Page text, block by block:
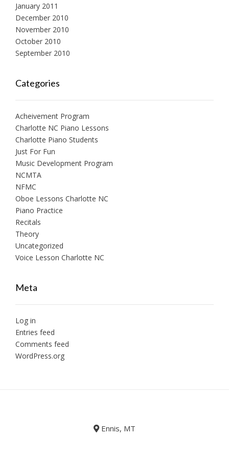
January 2011
December 2010
November 2010
October 2010
September 2010
Categories
Acheivement Program
Charlotte NC Piano Lessons
Charlotte Piano Students
Just For Fun
Music Development Program
NCMTA
NFMC
Oboe Lessons Charlotte NC
Piano Practice
Recitals
Theory
Uncategorized
Voice Lesson Charlotte NC
Meta
Log in
Entries feed
Comments feed
WordPress.org
Ennis, MT